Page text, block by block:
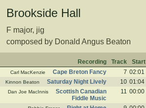
Brookside Hall
F major, jig
composed by Donald Angus Beaton
Recording Track Start
Carl MacKenzie Cape Breton Fancy 7 02:01
Kinnon Beaton Saturday Night Lively 10 01:04
Dan Joe MacInnis
Scottish Canadian
Fiddle Music
11 00:00